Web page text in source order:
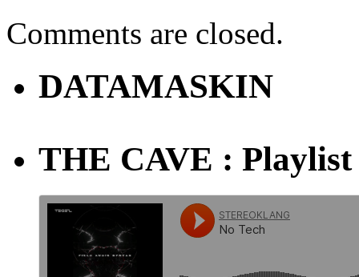
Comments are closed.
DATAMASKIN
THE CAVE : Playlist